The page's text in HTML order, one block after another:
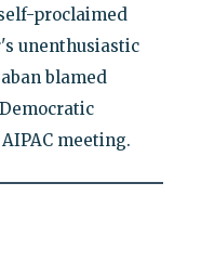
proclaimed
unenthusiastic
blamed
meeting.